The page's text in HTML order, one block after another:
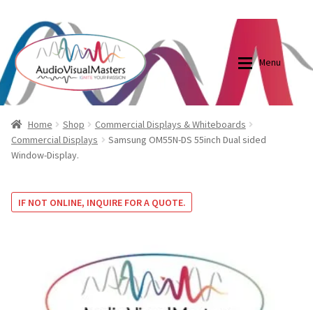
Skip
to
navigation
Skip
to
content
Menu
Shop
Elite Screens Australia
Projector And Screen Basics
My account
Blog
Elite Screens Australia
Shop
Home Shop
Commercial Displays & Whiteboards
Commercial Displays
Samsung OM55N-DS 55inch Dual sided
Window-Display.
IF NOT ONLINE, INQUIRE FOR A QUOTE.